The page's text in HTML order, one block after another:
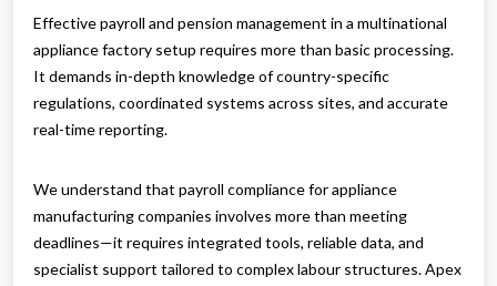
Effective payroll and pension management in a multinational
appliance factory setup requires more than basic processing.
It demands in-depth knowledge of country-specific
regulations, coordinated systems across sites, and accurate
real-time reporting.
We understand that payroll compliance for appliance
manufacturing companies involves more than meeting
deadlines—it requires integrated tools, reliable data, and
specialist support tailored to complex labour structures. Apex